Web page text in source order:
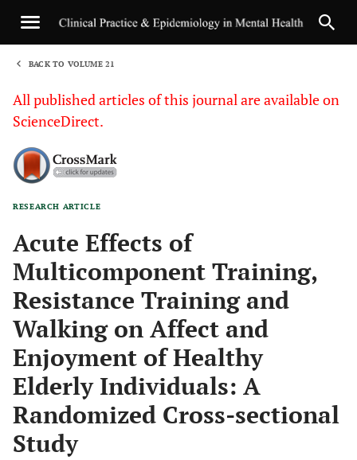
BACK TO VOLUME 21
All published articles of this journal are available on
ScienceDirect.
RESEARCH ARTICLE
Acute Effects of
Multicomponent Training,
Resistance Training and
Walking on Affect and
Enjoyment of Healthy
Elderly Individuals: A
Randomized Cross-sectional
Study